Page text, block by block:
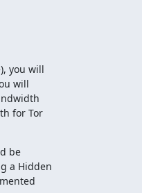
you will
will
for Tor
be
a Hidden